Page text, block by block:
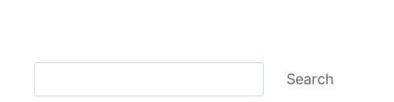
Search